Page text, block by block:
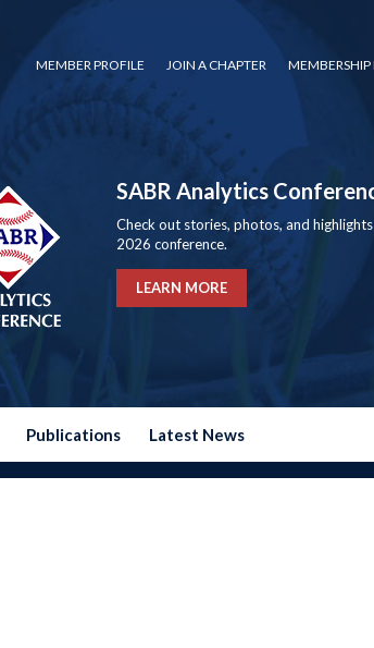
MEMBER PROFILE JOIN A CHAPTER MEMBERSHIP
SABR Analytics
Check out stories, photos, and
2026 conference.
LEARN MORE
Publications Latest News